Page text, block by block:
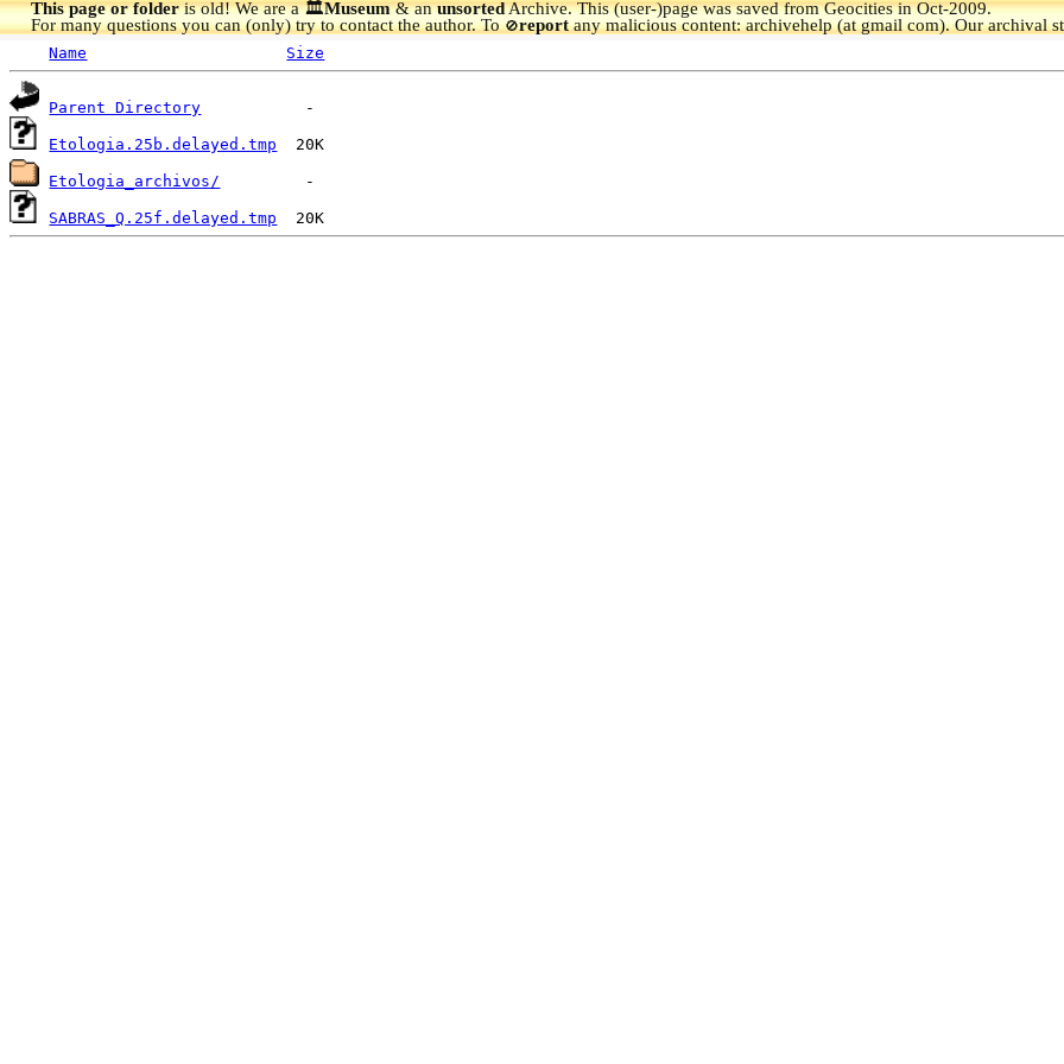
This page or folderis old! We are a 🏛️Museum& anunsortedArchive.This (user-)page was saved from Geocities in Oct-2009.
For many questions you can (only) try to contact the author. To🚫reportany malicious content: archivehelp (at gmail com). Our archival
Name Size
Parent Directory
Etologia.25b.delayed.tmp
Etologia_archivos/
SABRAS_Q.25f.delayed.tmp